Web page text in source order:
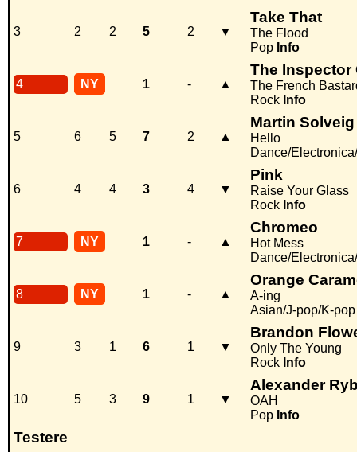
3 2 2 5 2 ▼
Take That
The Flood
Pop Info
4 NY 1 - ▲
The Inspector
The French
Rock Info
5 6 5 7 2 ▲
Martin
Hello
Dance/
6 4 4 3 4 ▼
Pink
Raise Your Glass
Rock Info
7 NY 1 - ▲
Chromeo
Hot Mess
Dance/
8 NY 1 - ▲
Orange
A-ing
Asian/J-pop/K-pop
9 3 1 6 1 ▼
Brandon
Only The Young
Rock Info
10 5 3 9 1 ▼
Alexander
OAH
Pop Info
Testere